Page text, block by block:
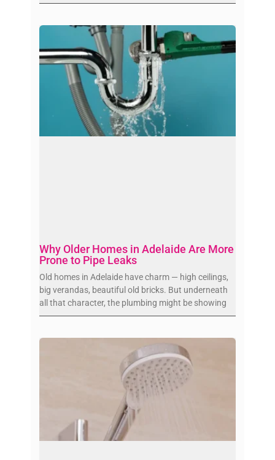
Why Older Homes in Adelaide Are More
Prone to Pipe Leaks
Old homes in Adelaide have charm — high ceilings,
big verandas, beautiful old bricks. But underneath
all that character, the plumbing might be showing